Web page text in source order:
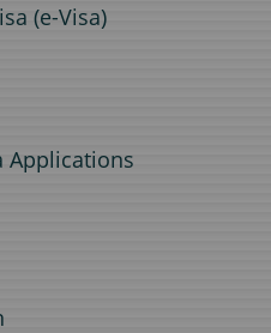
(e-Visa)
Applications